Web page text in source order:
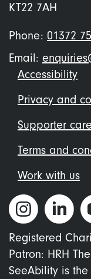
KT22 7AH
Phone: 01372
Email:
Footer
menu
Accessibility
Privacy and
Supporter
Terms and
Work with us
Registered
Patron: HRH
SeeAbility is